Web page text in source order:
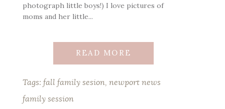
photograph little boys!) I love pictures of
moms and her little...
READ MORE
Tags: fall family sesion, newport news
family session